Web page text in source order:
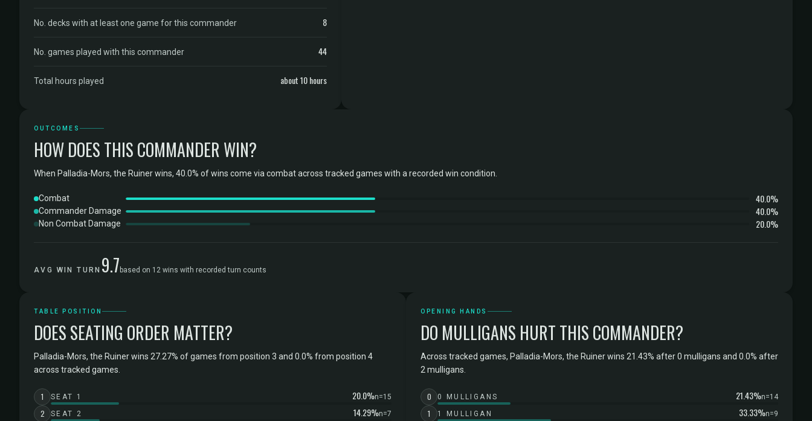
No. decks with at least one game for this commander 8
No. games played with this commander 44
Total hours played about 10 hours
OUTCOMES
HOW DOES THIS COMMANDER WIN?
When Palladia-Mors, the Ruiner wins, 40.0% of wins come via combat across tracked games with a recorded win condition.
Combat 40.0%
Commander Damage 40.0%
Non Combat Damage 20.0%
AVG WIN TURN 9.7 based on 12 wins with recorded turn counts
TABLE POSITION
DOES SEATING ORDER MATTER?
Palladia-Mors, the Ruiner wins 27.27% of games from position 3 and 0.0% from position 4
across tracked games.
1 SEAT 1 20.0%n=15
2 SEAT 2 14.29%n=7
OPENING HANDS
DO MULLIGANS HURT THIS COMMANDER?
Across tracked games, Palladia-Mors, the Ruiner wins 21.43% after 0 mulligans and 0.0% after
2 mulligans.
0 0 MULLIGANS 21.43%n=14
1 1 MULLIGAN 33.33%n=9